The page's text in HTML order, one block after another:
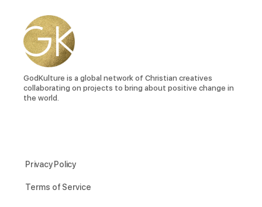
GodKulture is a global network of Christian creatives
collaborating on projects to bring about positive change in
the world.
Privacy Policy
Terms of Service